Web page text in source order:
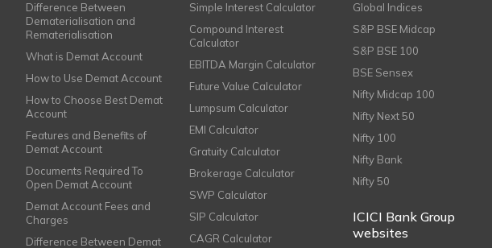
Difference Between
Dematerialisation and
Rematerialisation
What is Demat Account
How to Use Demat Account
How to Choose Best Demat
Account
Features and Benefits of
Demat Account
Documents Required To
Open Demat Account
Demat Account Fees and
Charges
Difference Between Demat
Simple Interest Calculator
Compound Interest
Calculator
EBITDA Margin Calculator
Future Value Calculator
Lumpsum Calculator
EMI Calculator
Gratuity Calculator
Brokerage Calculator
SWP Calculator
SIP Calculator
CAGR Calculator
Global Indices
S&P BSE Midcap
S&P BSE 100
BSE Sensex
Nifty Midcap 100
Nifty Next 50
Nifty 100
Nifty Bank
Nifty 50
ICICI Bank Group
websites